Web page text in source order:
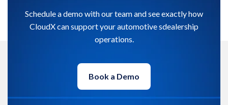
Schedule a demo with our team and see exactly how
CloudX can support your automotive sdealership
operations.
Book a Demo